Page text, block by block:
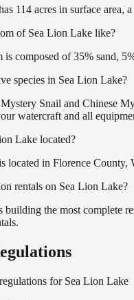
114 acres in surface area,
of Sea Lion Lake like?
is composed of 35% sand,
species in Sea Lion Lake?
Snail and Chinese
watercraft and all
Lake located?
located in Florence County,
rentals on Sea Lion Lake?
building the most complete
for Sea Lion Lake